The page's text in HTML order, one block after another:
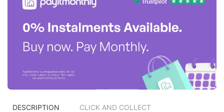
DESCRIPTION CLICK AND COLLECT